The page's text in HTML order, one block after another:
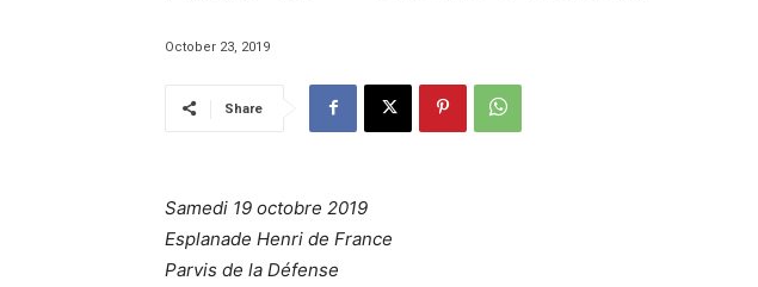
October 23, 2019
Share
Samedi 19 octobre 2019
Esplanade Henri de France
Parvis de la Défense